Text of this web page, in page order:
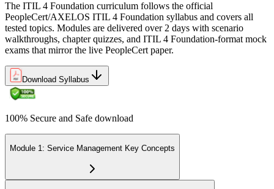
The ITIL 4 Foundation curriculum follows the official
PeopleCert/AXELOS ITIL 4 Foundation syllabus and covers all
tested topics. Modules are delivered over 2 days with scenario
walkthroughs, chapter quizzes, and ITIL 4 Foundation-format mock
exams that mirror the live PeopleCert paper.
Download Syllabus
100% Secure and Safe download
Module 1: Service Management Key Concepts